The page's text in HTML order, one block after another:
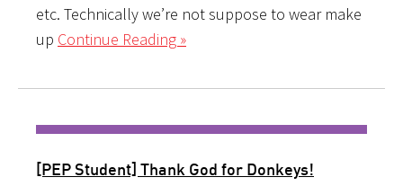
etc. Technically we’re not suppose to wear make
up Continue Reading »
[PEP Student] Thank God for Donkeys!